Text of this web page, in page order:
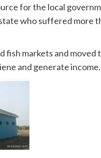
for the local
who suffered more
fish markets and moved
and generate income.